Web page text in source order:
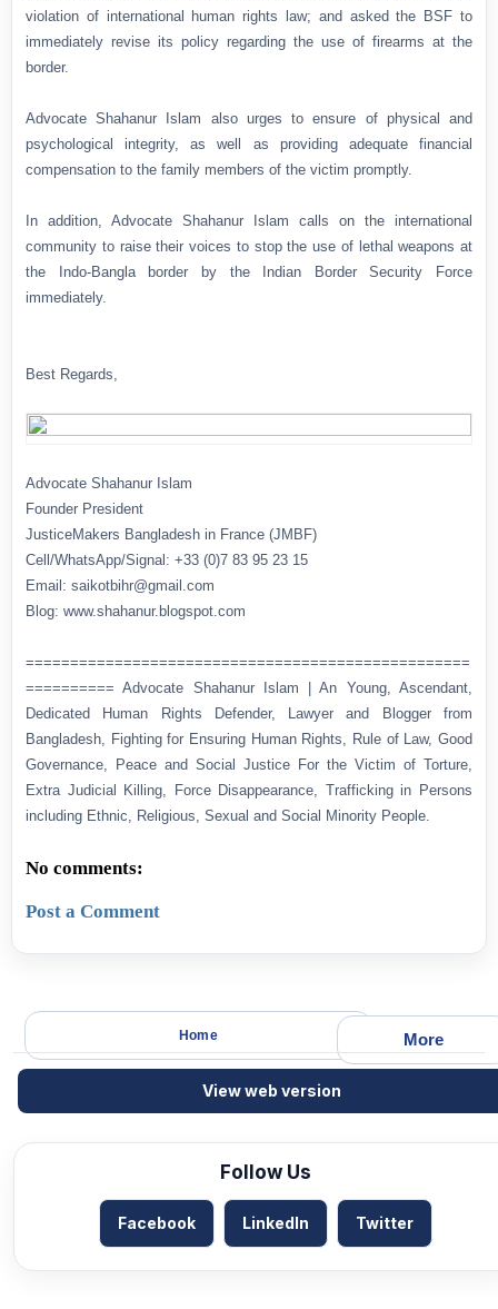
violation of international human rights law; and asked the BSF to
immediately revise its policy regarding the use of firearms at the
border.
Advocate Shahanur Islam also urges to ensure of physical and
psychological integrity, as well as providing adequate financial
compensation to the family members of the victim promptly.
In addition, Advocate Shahanur Islam calls on the international
community to raise their voices to stop the use of lethal weapons at
the Indo-Bangla border by the Indian Border Security Force
immediately.
Best Regards,
Advocate Shahanur Islam
Founder President
JusticeMakers Bangladesh in France (JMBF)
Cell/WhatsApp/Signal: +33 (0)7 83 95 23 15
Email: saikotbihr@gmail.com
Blog: www.shahanur.blogspot.com
==================================================
========== Advocate Shahanur Islam | An Young, Ascendant,
Dedicated Human Rights Defender, Lawyer and Blogger from
Bangladesh, Fighting for Ensuring Human Rights, Rule of Law, Good
Governance, Peace and Social Justice For the Victim of Torture,
Extra Judicial Killing, Force Disappearance, Trafficking in Persons
including Ethnic, Religious, Sexual and Social Minority People.
No comments:
Post a Comment
More
Home
View web version
Follow Us
Facebook LinkedIn Twitter